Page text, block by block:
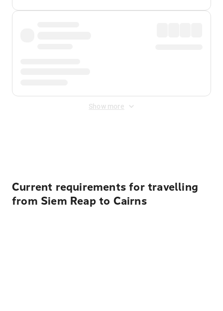
Show more
Current requirements for travelling
from Siem Reap to Cairns